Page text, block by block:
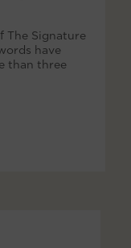
The Signature
have
than three